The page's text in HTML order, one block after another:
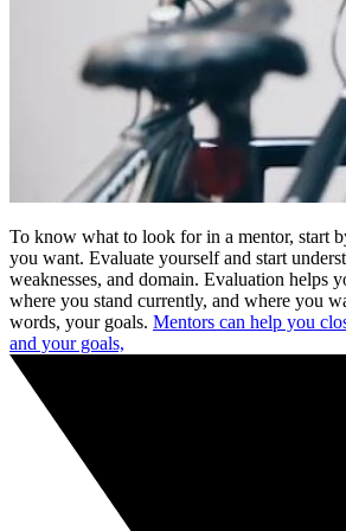
To know what to look for in a mentor, start
you want. Evaluate yourself and start
weaknesses, and domain. Evaluation helps
where you stand currently, and where you
words, your goals. Mentors can help you
and your goals,